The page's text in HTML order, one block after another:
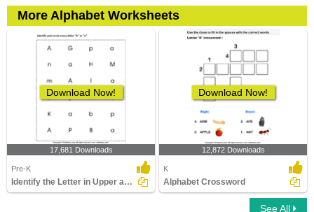
More Alphabet Worksheets
Download Now!
17,681 Downloads
Pre-K
Identify the Letter in Upper and Lower Case
Download Now!
12,872 Downloads
K
Alphabet Crossword
See All